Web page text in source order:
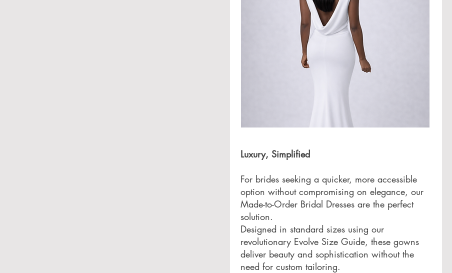
Luxury, Simplified
For brides seeking a quicker, more accessible
option without compromising on elegance, our
Made-to-Order Bridal Dresses are the perfect
solution.
Designed in standard sizes using our
revolutionary Evolve Size Guide, these gowns
deliver beauty and sophistication without the
need for custom tailoring.